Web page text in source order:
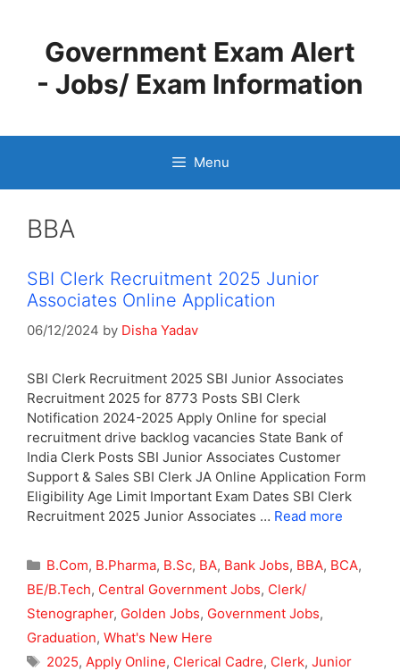
contentGovernment Exam Alert
- Jobs/ Exam Information
Menu
BBA
SBI Clerk Recruitment 2025 Junior
Associates Online Application
06/12/2024 by Disha Yadav
SBI Clerk Recruitment 2025 SBI Junior Associates
Recruitment 2025 for 8773 Posts SBI Clerk
Notification 2024-2025 Apply Online for special
recruitment drive backlog vacancies State Bank of
India Clerk Posts SBI Junior Associates Customer
Support & Sales SBI Clerk JA Online Application Form
Eligibility Age Limit Important Exam Dates SBI Clerk
Recruitment 2025 Junior Associates … Read more
Categories
B.Com, B.Pharma, B.Sc, BA, Bank Jobs, BBA, BCA,
BE/B.Tech, Central Government Jobs, Clerk/
Stenographer, Golden Jobs, Government Jobs,
Graduation, What's New Here
Tags
2025, Apply Online, Clerical Cadre, Clerk, Junior